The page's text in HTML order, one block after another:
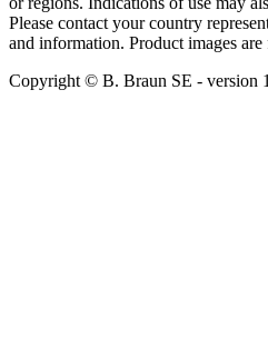
Please contact your country
and information. Product images
Copyright © B. Braun SE - version